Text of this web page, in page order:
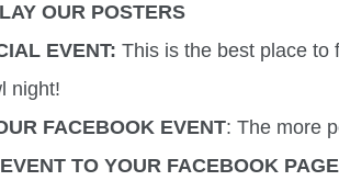
OUR POSTERS
EVENT: This is the best place to
night!
FACEBOOK EVENT: The more
TO YOUR FACEBOOK PAGE